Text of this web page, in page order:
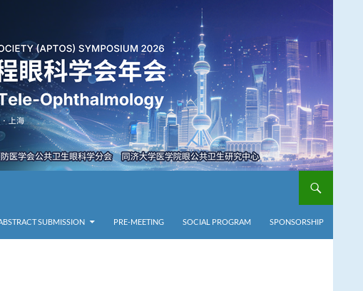
SUBMISSION PRE-MEETING SOCIAL PROGRAM SPONSORSHIP